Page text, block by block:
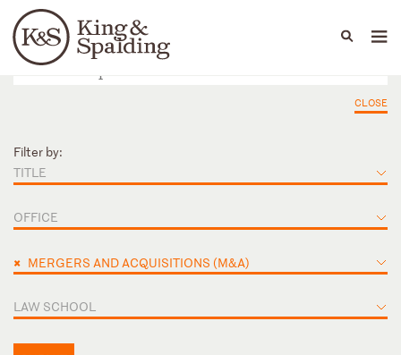
Languages
People Capabilities
CLOSE
Filter by:
TITLE
OFFICE
× MERGERS AND ACQUISITIONS (M&A)
LAW SCHOOL